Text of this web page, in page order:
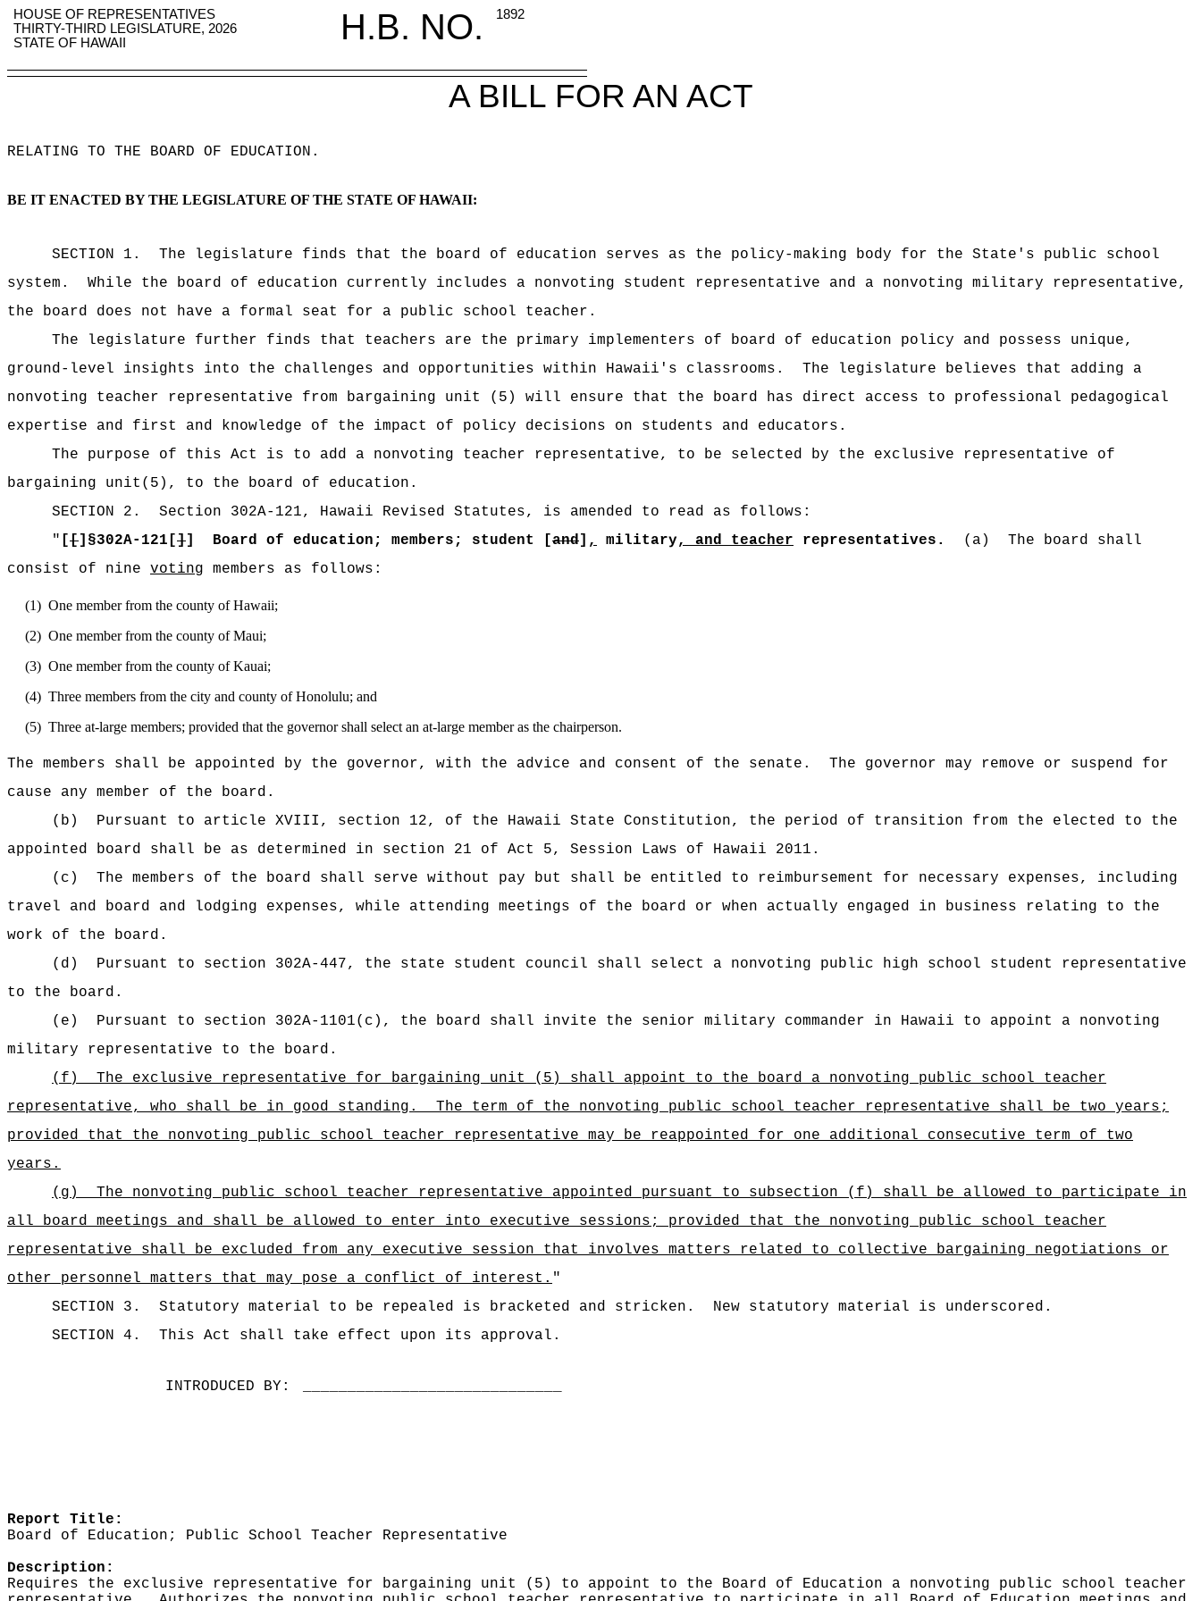
HOUSE OF REPRESENTATIVES H.B. NO.
1892
THIRTY-THIRD LEGISLATURE, 2026
STATE OF HAWAII
A BILL FOR AN ACT
RELATING TO THE BOARD OF EDUCATION .
BE IT ENACTED BY THE LEGISLATURE OF THE STATE OF HAWAII:
SECTION 1.
The legislature finds that the board of education serves as the policy-making body for the State's public school
system.
While the board of education currently includes a nonvoting student representative and a nonvoting military representative,
the board does not have a formal seat for a public school teacher.
The legislature further finds that teachers are the primary implementers of board of education policy and possess unique,
ground-level insights into the challenges and opportunities within Hawaii's classrooms.
The legislature believes that adding a
nonvoting teacher representative from bargaining unit (5) will ensure that the board has direct access to professional pedagogical
expertise and first and knowledge of the impact of policy decisions on students and educators.
The purpose of this Act is to add a nonvoting teacher representative, to be selected by the exclusive representative of
bargaining unit(5), to the board of education.
SECTION 2 .
Section 302A-121, Hawaii Revised Statutes, is amended to read as follows:
" [[]§302A-121[]] Board of education; members; student [and] , military, and teacher representatives. (a)
The board shall
consist of nine voting members as follows:
(1) One member from the county of Hawaii;
(2) One member from the county of Maui;
(3) One member from the county of Kauai;
(4) Three members from the city and county of Honolulu; and
(5) Three at-large members; provided that the governor shall select an at-large member as the chairperson.
The members shall be appointed by the governor, with the advice and consent of the senate. The governor may
remove or suspend for
cause any member of the board .
(b)
Pursuant to article XVIII, section 12, of the Hawaii State Constitution, the period of transition from the elected to the
appointed board shall be as determined in section 21 of Act 5, Session Laws of Hawaii 2011.
(c)
The members of the board shall serve without pay but shall be entitled to reimbursement for necessary expenses, including
travel and board and lodging expenses,
while attending meetings of the board or when actually engaged in business relating to the
work of the board.
(d)
Pursuant to section 302A-447, the state student council shall select a nonvoting public high school student representative
to the board.
(e)
Pursuant to section 302A-1101(c), the board shall invite the senior military commander in Hawaii to appoint a nonvoting
military representative to the board.
(f)
The exclusive representative for bargaining unit (5) shall appoint to the board a nonvoting public school teacher
representative, who shall be in good standing.
The term of the nonvoting public school teacher representative shall be two years;
provided that the nonvoting public school teacher representative may be reappointed for one additional consecutive term of two
years.
(g)
The nonvoting public school teacher representative appointed pursuant to subsection (f) shall be allowed to participate in
all board meetings and shall be allowed to enter into executive sessions; provided that the nonvoting public school teacher
representative shall be excluded from any executive session that involves matters related to collective bargaining negotiations or
other personnel matters that may pose a conflict of interest. "
SECTION 3.
Statutory material to be repealed is bracketed and stricken.
New statutory material is underscored.
SECTION 4.
This Act shall take effect upon its approval.
INTRODUCED BY:
Report Title:
Board of Education; Public School Teacher Representative
Description:
Requires the exclusive representative for bargaining unit (5) to appoint to the Board of Education a nonvoting public school teacher